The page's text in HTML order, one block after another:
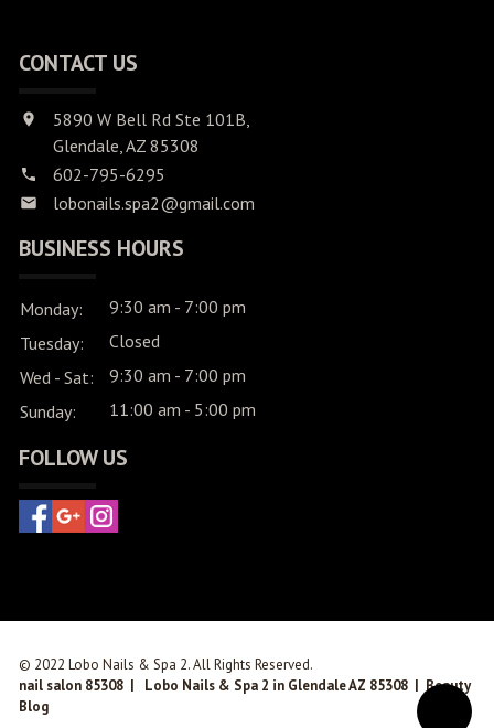
CONTACT US
5890 W Bell Rd Ste 101B,
Glendale, AZ 85308
602-795-6295
lobonails.spa2@gmail.com
BUSINESS HOURS
Monday:
9:30 am - 7:00 pm
Tuesday:
Closed
Wed - Sat:
9:30 am - 7:00 pm
Sunday:
11:00 am - 5:00 pm
FOLLOW US
© 2022 Lobo Nails & Spa 2. All Rights Reserved.
nail salon 85308 | Lobo Nails & Spa 2 in Glendale AZ 85308 | Beauty
Blog